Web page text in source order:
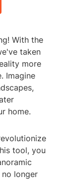
With the
taken
more
Imagine
home.
tool, you
no longer